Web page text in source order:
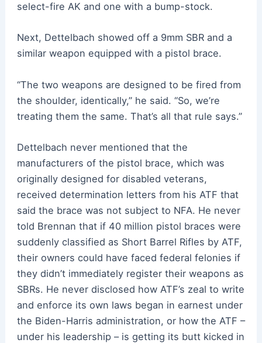
select-fire AK and one with a bump-stock.
Next, Dettelbach showed off a 9mm SBR and a
similar weapon equipped with a pistol brace.
“The two weapons are designed to be fired from
the shoulder, identically,” he said. “So, we’re
treating them the same. That’s all that rule says.”
Dettelbach never mentioned that the
manufacturers of the pistol brace, which was
originally designed for disabled veterans,
received determination letters from his ATF that
said the brace was not subject to NFA. He never
told Brennan that if 40 million pistol braces were
suddenly classified as Short Barrel Rifles by ATF,
their owners could have faced federal felonies if
they didn’t immediately register their weapons as
SBRs. He never disclosed how ATF’s zeal to write
and enforce its own laws began in earnest under
the Biden-Harris administration, or how the ATF –
under his leadership – is getting its butt kicked in